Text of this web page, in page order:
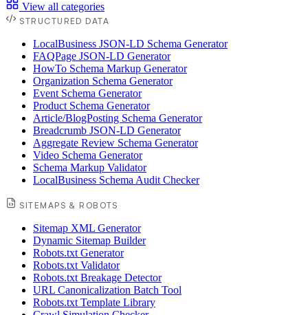
View all categories
STRUCTURED DATA
LocalBusiness JSON-LD Schema Generator
FAQPage JSON-LD Generator
HowTo Schema Markup Generator
Organization Schema Generator
Event Schema Generator
Product Schema Generator
Article/BlogPosting Schema Generator
Breadcrumb JSON-LD Generator
Aggregate Review Schema Generator
Video Schema Generator
Schema Markup Validator
LocalBusiness Schema Audit Checker
SITEMAPS & ROBOTS
Sitemap XML Generator
Dynamic Sitemap Builder
Robots.txt Generator
Robots.txt Validator
Robots.txt Breakage Detector
URL Canonicalization Batch Tool
Robots.txt Template Library